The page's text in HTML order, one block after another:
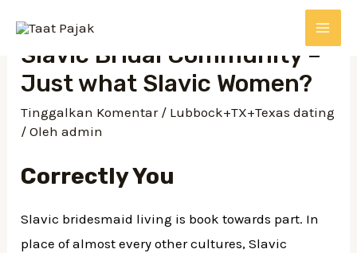
kontenSlavic Bridal Community –
Just what Slavic Women?
Tinggalkan Komentar / Lubbock+TX+Texas dating
/ Olehadmin
Correctly You
Slavic bridesmaid living is book towards part. In
place of almost every other cultures, Slavic